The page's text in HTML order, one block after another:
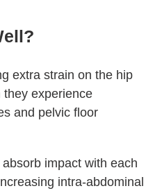
extra strain on the hip
they experience
and pelvic floor
impact with each
intra-abdominal